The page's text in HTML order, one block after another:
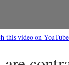
this video on YouTube